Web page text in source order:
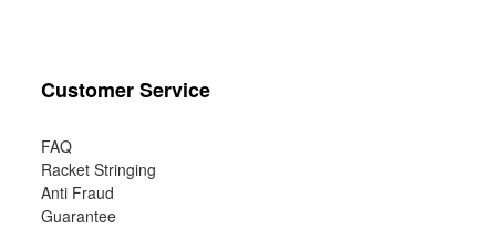
Customer Service
FAQ
Racket Stringing
Anti Fraud
Guarantee